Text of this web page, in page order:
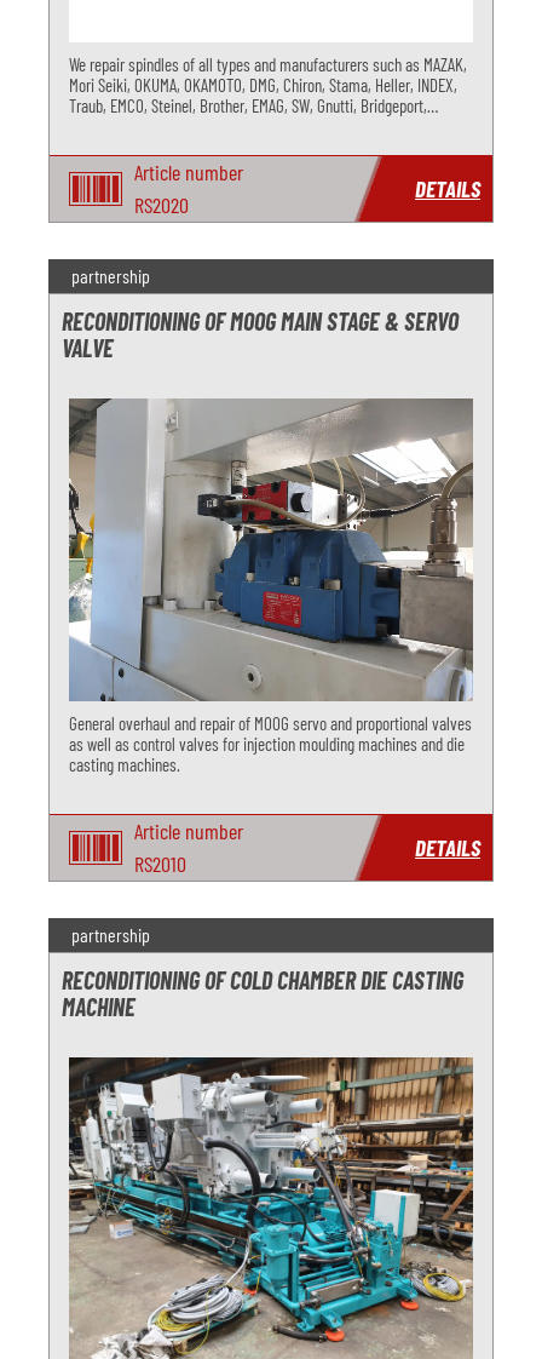
We repair spindles of all types and manufacturers such as MAZAK,
Mori Seiki, OKUMA, OKAMOTO, DMG, Chiron, Stama, Heller, INDEX,
Traub, EMCO, Steinel, Brother, EMAG, SW, Gnutti, Bridgeport,
Article number
RS2020
DETAILS
partnership
RECONDITIONING OF MOOG MAIN STAGE & SERVO
VALVE
General overhaul and repair of MOOG servo and proportional valves
as well as control valves for injection moulding machines and die
casting machines.
Article number
RS2010
DETAILS
partnership
RECONDITIONING OF COLD CHAMBER DIE CASTING
MACHINE